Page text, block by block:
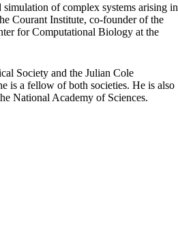
of complex systems arising in
Courant Institute, co-founder of the
for Computational Biology at the
Society and the Julian Cole
is a fellow of both societies. He is also
National Academy of Sciences.